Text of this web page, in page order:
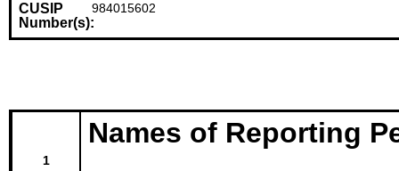
CUSIP
Number(s):
984015602
1
Names of Reporting